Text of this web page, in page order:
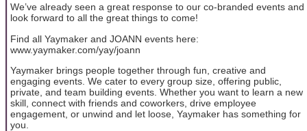
We’ve already seen a great response to our co-branded events and
look forward to all the great things to come!
Find all Yaymaker and JOANN events here:
www.yaymaker.com/yay/joann
Yaymaker brings people together through fun, creative and
engaging events. We cater to every group size, offering public,
private, and team building events. Whether you want to learn a new
skill, connect with friends and coworkers, drive employee
engagement, or unwind and let loose, Yaymaker has something for
you.